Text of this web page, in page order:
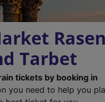
Rasen
Tarbet
tickets by booking in
you need to help you